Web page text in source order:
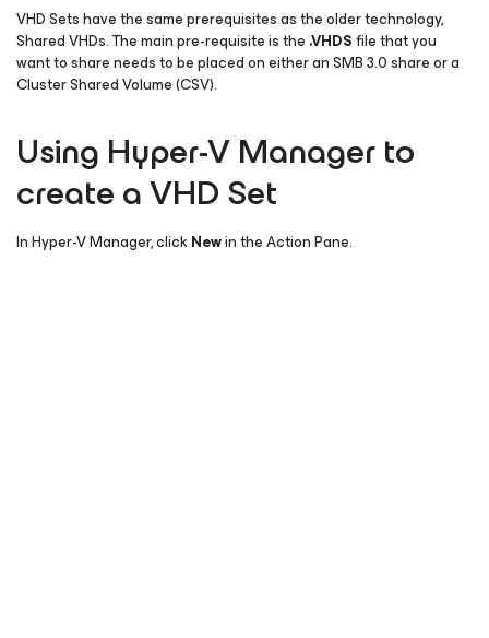
VHD Sets have the same prerequisites as the older technology,
Shared VHDs. The main pre-requisite is the .VHDSfile that you
want to share needs to be placed on either an SMB 3.0 share or a
Cluster Shared Volume (CSV).
Using Hyper-V Manager to
create a VHD Set
In Hyper-V Manager, clickNewin the Action Pane.